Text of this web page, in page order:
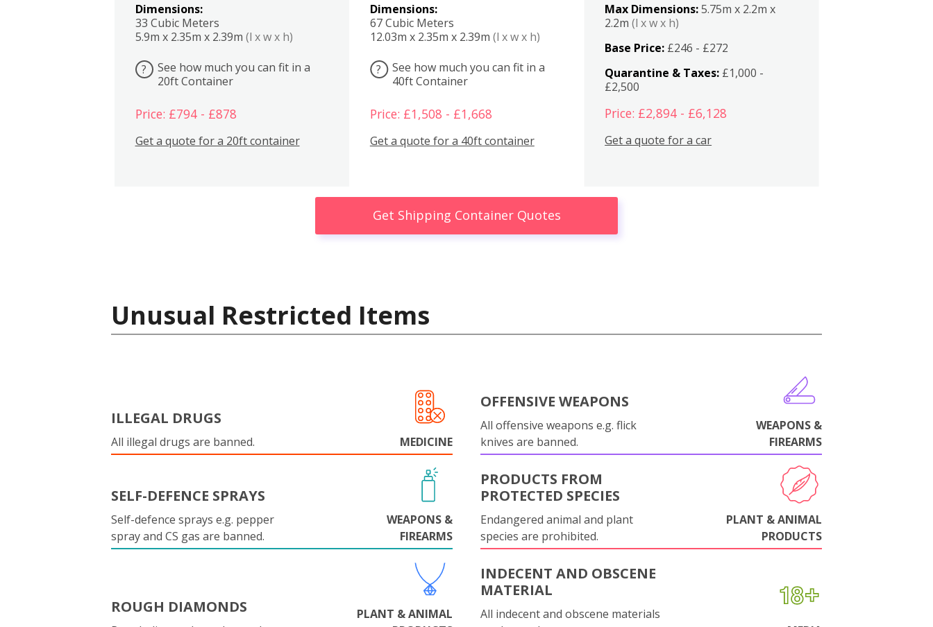
Dimensions:
33 Cubic Meters
5.9m x 2.35m x 2.39m (l x w x h)
?
See how much you can fit in a
20ft Container
Price: £794 - £878
Get a quote for a 20ft container
Dimensions:
67 Cubic Meters
12.03m x 2.35m x 2.39m (l x w x h)
?
See how much you can fit in a
40ft Container
Price: £1,508 - £1,668
Get a quote for a 40ft container
Max Dimensions:5.75m x 2.2m x
2.2m(l x w x h)
Base Price: £246 - £272
Quarantine & Taxes: £1,000 -
£2,500
Price: £2,894 - £6,128
Get a quote for a car
Get Shipping Container Quotes
Unusual Restricted Items
ILLEGAL DRUGS
All illegal drugs are banned. MEDICINE
OFFENSIVE WEAPONS
All offensive weapons e.g. flick
knives are banned.
WEAPONS &
FIREARMS
SELF-DEFENCE SPRAYS
Self-defence sprays e.g. pepper
spray and CS gas are banned.
WEAPONS &
FIREARMS
PRODUCTS FROM
PROTECTED SPECIES
Endangered animal and plant
species are prohibited.
PLANT & ANIMAL
PRODUCTS
ROUGH DIAMONDS
PLANT & ANIMAL
INDECENT AND OBSCENE
MATERIAL
All indecent and obscene materials